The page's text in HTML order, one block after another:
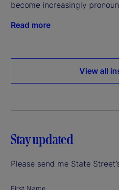
become increasingly
Read more
View all
Stay updated
Please send me State
First Name